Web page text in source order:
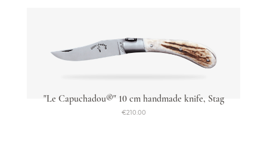
"Le Capuchadou®" 10 cm handmade knife, Stag
€210.00